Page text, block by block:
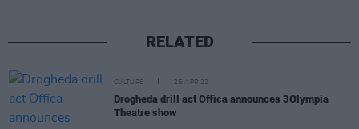
RELATED
CULTURE 25 APR 22
Drogheda drill act Offica announces 3Olympia
Theatre show